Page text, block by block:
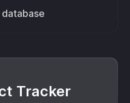
Tracker